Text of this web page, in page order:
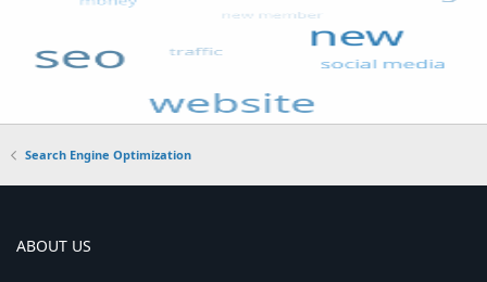
Search Engine Optimization
ABOUT US